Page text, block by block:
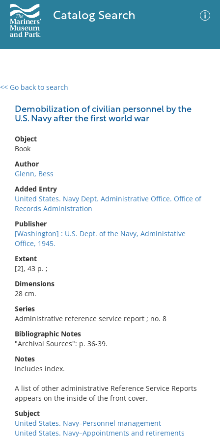
Catalog Search
<< Go back to search
Demobilization of civilian personnel by the
U.S. Navy after the first world war
Object
Book
Author
Glenn, Bess
Added Entry
United States. Navy Dept. Administrative Office. Office of
Records Administration
Publisher
[Washington] : U.S. Dept. of the Navy, Administative
Office, 1945.
Extent
[2], 43 p. ;
Dimensions
28 cm.
Series
Administrative reference service report ; no. 8
Bibliographic Notes
"Archival Sources": p. 36-39.
Notes
Includes index.
A list of other administrative Reference Service Reports
appears on the inside of the front cover.
Subject
United States. Navy–Personnel management
United States. Navy–Appointments and retirements
0 results